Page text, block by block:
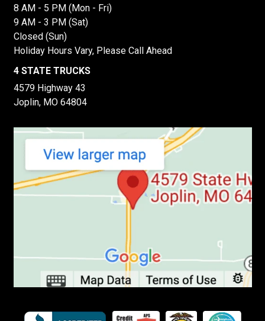
8 AM - 5 PM (Mon - Fri)
9 AM - 3 PM (Sat)
Closed (Sun)
Holiday Hours Vary, Please Call Ahead
4 STATE TRUCKS
4579 Highway 43
Joplin, MO 64804